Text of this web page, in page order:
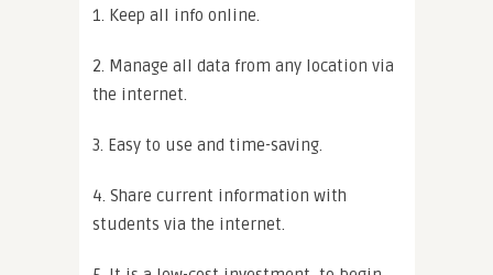
1. Keep all info online.
2. Manage all data from any location via
the internet.
3. Easy to use and time-saving.
4. Share current information with
students via the internet.